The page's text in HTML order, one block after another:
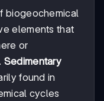
biogeochemical
elements that
or
Sedimentary
found in
cycles